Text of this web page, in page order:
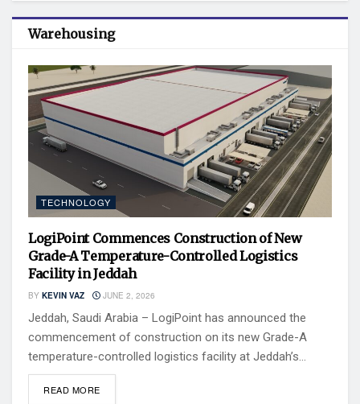
Warehousing
TECHNOLOGY
LogiPoint Commences Construction of New
Grade-A Temperature-Controlled Logistics
Facility in Jeddah
BY KEVIN VAZ JUNE 2, 2026
Jeddah, Saudi Arabia – LogiPoint has announced the
commencement of construction on its new Grade-A
temperature-controlled logistics facility at Jeddah’s...
READ MORE